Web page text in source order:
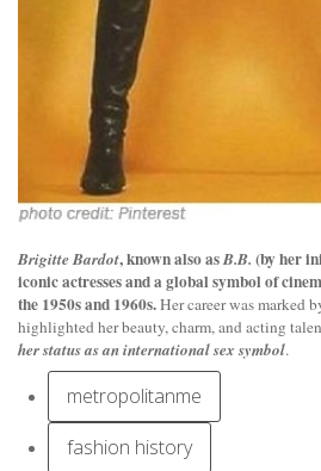
Brigitte Bardot, known also asB.B. (by her
iconic actressesand a global symbol of
the 1950s and 1960s.Her career was marked
highlighted her beauty, charm, and acting
her status as an international sex symbol.
metropolitanme
fashion history